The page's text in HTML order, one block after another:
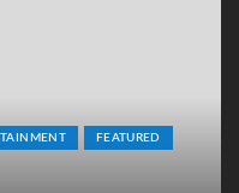
FEATURED